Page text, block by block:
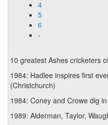
4
5
6
›
10 greatest Ashes cricketers
1984: Hadlee inspires first
(Christchurch)
1984: Coney and Crowe dig
1989: Alderman, Taylor,